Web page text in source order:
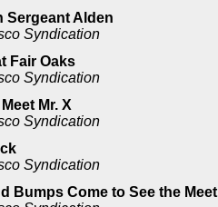
Sergeant Alden
Syndication
Fair Oaks
Syndication
Mr. X
Syndication
Syndication
Bumps Come to See the Meet